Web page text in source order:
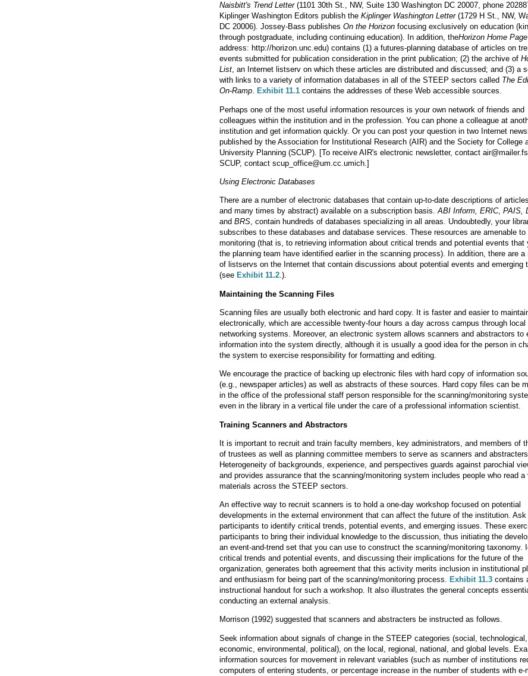
Naisbitt's Trend Letter(1101 30th St., NW, Suite 130 Washington DC 20007, phone
Kiplinger Washington Editors publish the Kiplinger Washington Letter(1729 H St., NW,
DC 20006). Jossey-Bass publishes On the Horizon focusing exclusively on education
through postgraduate, including continuing education). In addition, theHorizon Home Page
address: http://horizon.unc.edu) contains (1) a futures-planning database of articles on
events submitted for publication consideration in the print publication; (2) the archive of
List, an Internet listserv on which these articles are distributed and discussed; and (3) a
with links to a variety of information databases in all of the STEEP sectors called The
On-Ramp. Exhibit 11.1 contains the addresses of these Web accessible sources.
Perhaps one of the most useful information resources is your own network of friends and
colleagues within the institution and in the profession. You can phone a colleague at
institution and get information quickly. Or you can post your question in two Internet
published by the Association for Institutional Research (AIR) and the Society for College
University Planning (SCUP). [To receive AIR's electronic newsletter, contact
SCUP, contact scup_office@um.cc.umich.]
Using Electronic Databases
There are a number of electronic databases that contain up-to-date descriptions of
and many times by abstract) available on a subscription basis.ABI Inform, ERIC, PAIS,
and BRS, contain hundreds of databases specializing in all areas. Undoubtedly, your
subscribes to these databases and database services. These resources are amenable to
monitoring (that is, to retrieving information about critical trends and potential events that
the planning team have identified earlier in the scanning process). In addition, there are a
of listservs on the Internet that contain discussions about potential events and emerging
(see Exhibit 11.2.).
Maintaining the Scanning Files
Scanning files are usually both electronic and hard copy. It is faster and easier to
electronically, which are accessible twenty-four hours a day across campus through local
networking systems. Moreover, an electronic system allows scanners and abstractors to
information into the system directly, although it is usually a good idea for the person in
the system to exercise responsibility for formatting and editing.
We encourage the practice of backing up electronic files with hard copy of information
(e.g., newspaper articles) as well as abstracts of these sources. Hard copy files can be
in the office of the professional staff person responsible for the scanning/monitoring
even in the library in a vertical file under the care of a professional information scientist.
Training Scanners and Abstractors
It is important to recruit and train faculty members, key administrators, and members of
of trustees as well as planning committee members to serve as scanners and abstracters.
Heterogeneity of backgrounds, experience, and perspectives guards against parochial
and provides assurance that the scanning/monitoring system includes people who read a
materials across the STEEP sectors.
An effective way to recruit scanners is to hold a one-day workshop focused on potential
developments in the external environment that can affect the future of the institution. Ask
participants to identify critical trends, potential events, and emerging issues. These
participants to bring their individual knowledge to the discussion, thus initiating the
an event-and-trend set that you can use to construct the scanning/monitoring taxonomy.
critical trends and potential events, and discussing their implications for the future of the
organization, generates both agreement that this activity merits inclusion in institutional
and enthusiasm for being part of the scanning/monitoring process. Exhibit 11.3 contains
instructional handout for such a workshop. It also illustrates the general concepts
conducting an external analysis.
Morrison (1992) suggested that scanners and abstracters be instructed as follows.
Seek information about signals of change in the STEEP categories (social, technological,
economic, environmental, political), on the local, regional, national, and global levels.
information sources for movement in relevant variables (such as number of institutions
computers of entering students, or percentage increase in the number of students with e-